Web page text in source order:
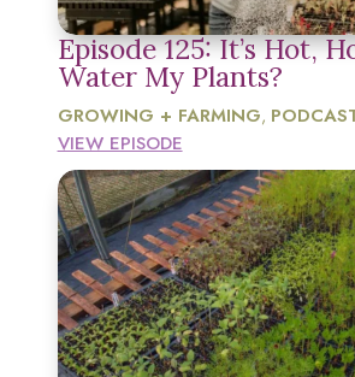
Episode 125: It’s Hot,
Water My Plants?
GROWING + FARMING,
VIEW EPISODE